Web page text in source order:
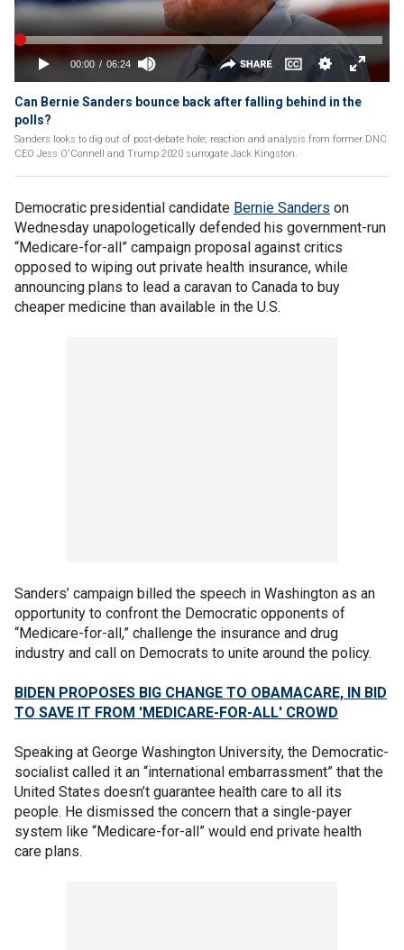
Can Bernie Sanders bounce back after falling behind in the
polls?
Sanders looks to dig out of post-debate hole; reaction and analysis from former DNC
CEO Jess O'Connell and Trump 2020 surrogate Jack Kingston.
Democratic presidential candidate Bernie Sanders on
Wednesday unapologetically defended his government-run
“Medicare-for-all” campaign proposal against critics
opposed to wiping out private health insurance, while
announcing plans to lead a caravan to Canada to buy
cheaper medicine than available in the U.S.
Sanders’ campaign billed the speech in Washington as an
opportunity to confront the Democratic opponents of
“Medicare-for-all,” challenge the insurance and drug
industry and call on Democrats to unite around the policy.
BIDEN PROPOSES BIG CHANGE TO OBAMACARE, IN BID
TO SAVE IT FROM 'MEDICARE-FOR-ALL' CROWD
Speaking at George Washington University, the Democratic-
socialist called it an “international embarrassment” that the
United States doesn’t guarantee health care to all its
people. He dismissed the concern that a single-payer
system like “Medicare-for-all” would end private health
care plans.